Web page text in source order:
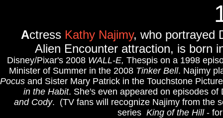
Actress Kathy Najimy, who portrayed
Alien Encounter attraction, is born
Disney/Pixar's 2008 WALL-E, Thespis on a 1998
Minister of Summer in the 2008 Tinker Bell. Najimy
Pocus and Sister Mary Patrick in the Touchstone
in the Habit. She's even appeared on episodes
and Cody. (TV fans will recognize Najimy from the
seriesKing of the Hill- for